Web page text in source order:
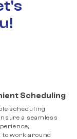
Scheduling
scheduling
a seamless
to work around